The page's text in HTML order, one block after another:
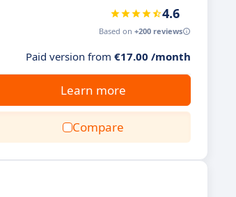
4.6
Based on +200 reviews
Paid version from €17.00 /month
Learn more
Compare